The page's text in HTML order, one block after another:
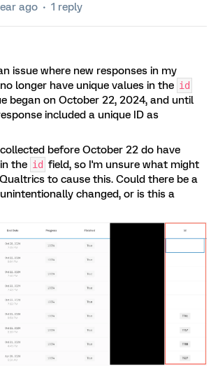
ago 1 reply
issue where new responses in my
longer have unique values in the id
began on October 22, 2024, and until
included a unique ID as
before October 22 do have
the id field, so I'm unsure what might
to cause this. Could there be a
changed, or is this a